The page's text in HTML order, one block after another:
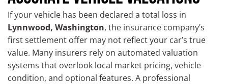
If your vehicle has been declared a total loss in
Lynnwood, Washington, the insurance company’s
first settlement offer may not reflect your car’s true
value. Many insurers rely on automated valuation
systems that overlook local market pricing, vehicle
condition, and optional features. A professional